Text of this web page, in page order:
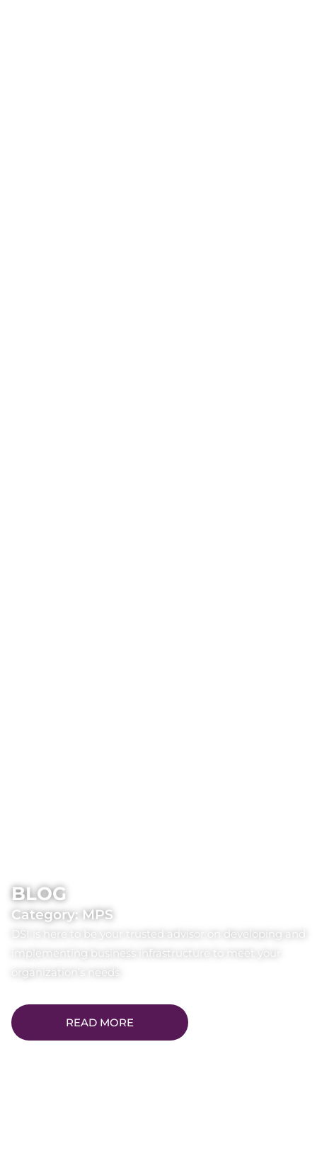
BLOG
Category: MPS
DSI is here to be your trusted advisor on developing and
implementing business infrastructure to meet your
organization’s needs.
READ MORE